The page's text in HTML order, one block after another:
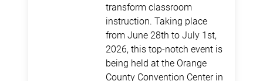
transform classroom
instruction. Taking place
from June 28th to July 1st,
2026, this top-notch event is
being held at the Orange
County Convention Center in